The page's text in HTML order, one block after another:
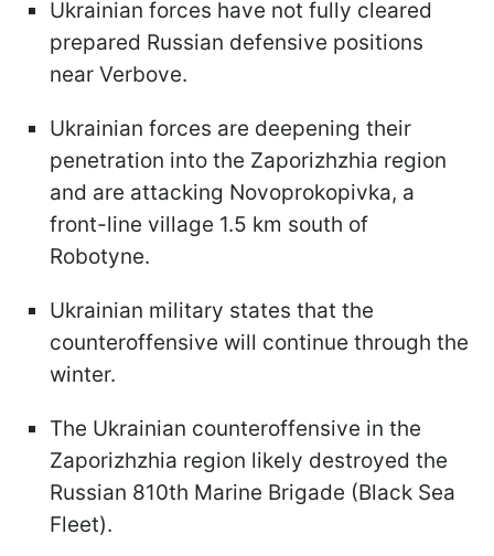
Ukrainian forces have not fully cleared
prepared Russian defensive positions
near Verbove.
Ukrainian forces are deepening their
penetration into the Zaporizhzhia region
and are attacking Novoprokopivka, a
front-line village 1.5 km south of
Robotyne.
Ukrainian military states that the
counteroffensive will continue through the
winter.
The Ukrainian counteroffensive in the
Zaporizhzhia region likely destroyed the
Russian 810th Marine Brigade (Black Sea
Fleet).